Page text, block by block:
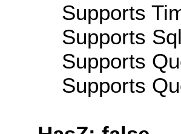
Supports
Supports
Supports
Supports